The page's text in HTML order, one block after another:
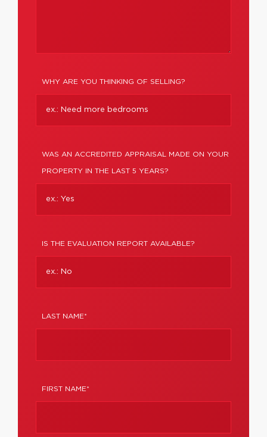
WHY ARE YOU THINKING OF SELLING?
WAS AN ACCREDITED APPRAISAL MADE ON YOUR
PROPERTY IN THE LAST 5 YEARS?
IS THE EVALUATION REPORT AVAILABLE?
LAST NAME*
FIRST NAME*